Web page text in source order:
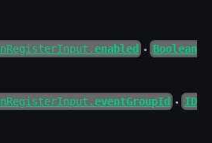
enabled ●
Boolean
eventGroupId ●
ID